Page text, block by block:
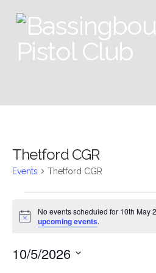
Thetford CGR
Events Thetford CGR
Events
for
10th
Notice
No events scheduled for 10th May
upcoming events.
10/5/2026